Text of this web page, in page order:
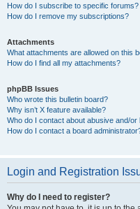
How do I subscribe to specific forums?
How do I remove my subscriptions?
Attachments
What attachments are allowed on this
How do I find all my attachments?
phpBB Issues
Who wrote this bulletin board?
Why isn’t X feature available?
Who do I contact about abusive and/
How do I contact a board
Login and Registration
Why do I need to register?